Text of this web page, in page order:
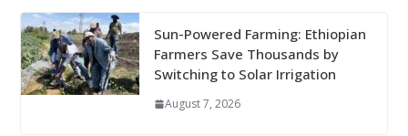
Sun-Powered Farming: Ethiopian
Farmers Save Thousands by
Switching to Solar Irrigation
August 7, 2026